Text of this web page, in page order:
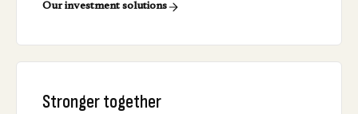
Our investment solutions
Stronger together